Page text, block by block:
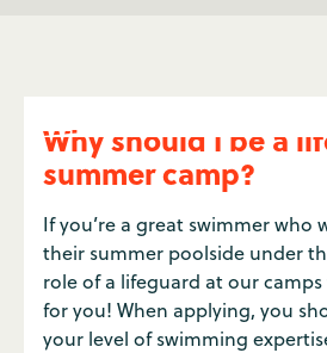
Why should I be a
summer camp?
If you’re a great swimmer who
their summer poolside under
role of a lifeguard at our
for you! When applying, you
your level of swimming